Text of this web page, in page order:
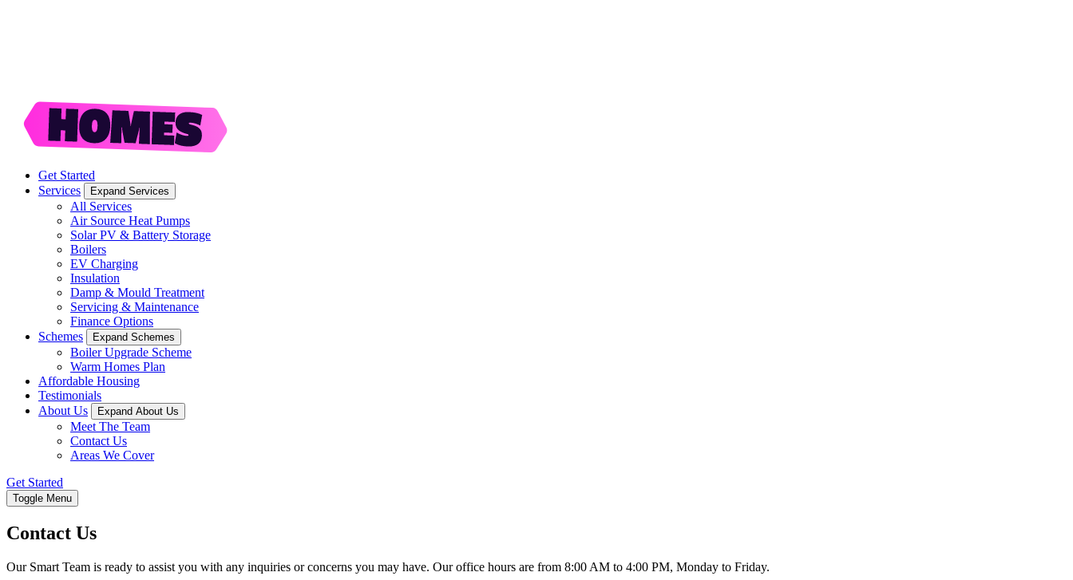
Get Started
Services
Expand Services
All Services
Air Source Heat Pumps
Solar PV & Battery Storage
Boilers
EV Charging
Insulation
Damp & Mould Treatment
Servicing & Maintenance
Finance Options
Schemes
Expand Schemes
Boiler Upgrade Scheme
Warm Homes Plan
Affordable Housing
Testimonials
About Us
Expand About Us
Meet The Team
Contact Us
Areas We Cover
Get Started
Toggle Menu
Contact Us
Our Smart Team is ready to assist you with any inquiries or concerns you may have. Our office hours are from 8:00 AM to 4:00 PM, Monday to Friday.